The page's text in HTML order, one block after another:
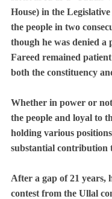
House) in the
the people in two
though he was denied
Fareed remained
both the constituency
Whether in power or
the people and loyal to
holding various
substantial contribution
After a gap of 21 years,
contest from the Ullal